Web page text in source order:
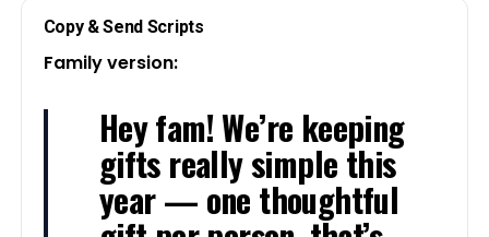
Copy & Send Scripts
Family version:
Hey fam! We’re keeping
gifts really simple this
year — one thoughtful